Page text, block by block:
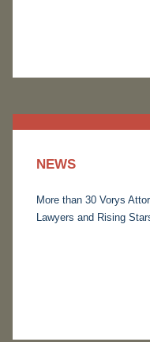
NEWS
More than 30 Vorys
Lawyers and Rising